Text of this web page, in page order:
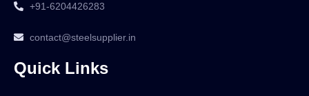
+91-6204426283
contact@steelsupplier.in
Quick Links